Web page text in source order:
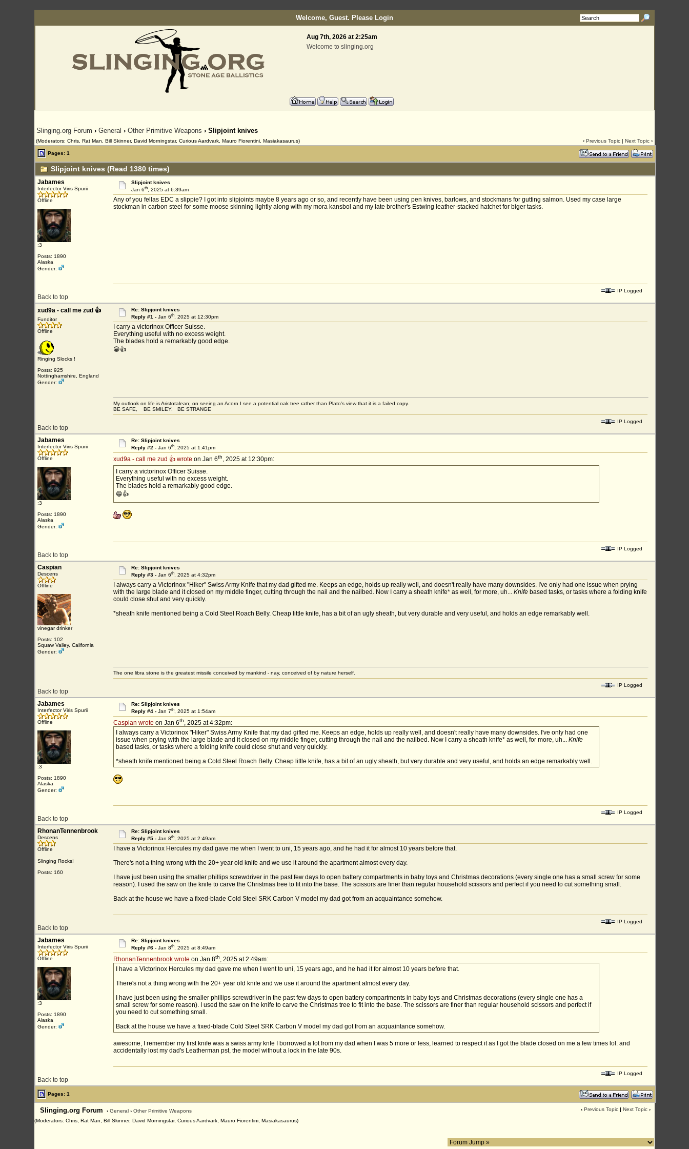
Welcome, Guest. Please Login
Aug 7th, 2026 at 2:25am
Welcome to slinging.org
Slinging.org Forum ›General ›Other Primitive Weapons › Slipjoint knives
(Moderators: Chris, Rat Man, Bill Skinner, David Morningstar, Curious Aardvark, Mauro Fiorentini, Masiakasaurus) ‹Previous Topic |Next Topic ›
Pages: 1
Slipjoint knives (Read 1380 times)
Jabames
Interfector Viris Spurii
Offline
:3
Posts: 1890
Alaska
Gender:
Slipjoint knives
Jan 6th, 2025 at 6:39am
Any of you fellas EDC a slippie? I got into slipjoints maybe 8 years ago or so, and recently have been using pen knives, barlows, and stockmans for gutting salmon. Used my case large
stockman in carbon steel for some moose skinning lightly along with my mora kansbol and my late brother's Estwing leather-stacked hatchet for biger tasks.
Back to top
IP Logged
xud9a - call me zud 👍
Funditor
Offline
Ringing Slocks !
Posts: 925
Nottinghamshire, England
Gender:
Re: Slipjoint knives
Reply #1 - Jan 6th, 2025 at 12:30pm
I carry a victorinox Officer Suisse.
Everything useful with no excess weight.
The blades hold a remarkably good edge.
😁👍
Back to top
My outlook on life is Aristotalean; on seeing an Acorn I see a potential oak tree rather than Plato's view that it is a failed copy.
BE SAFE, BE SMILEY, BE STRANGE
IP Logged
Jabames
Interfector Viris Spurii
Offline
:3
Posts: 1890
Alaska
Gender:
Re: Slipjoint knives
Reply #2 - Jan 6th, 2025 at 1:41pm
xud9a - call me zud 👍 wrote on Jan 6th, 2025 at 12:30pm:
I carry a victorinox Officer Suisse.
Everything useful with no excess weight.
The blades hold a remarkably good edge.
😁👍
Back to top
IP Logged
Caspian
Descens
Offline
vinegar drinker
Posts: 102
Squaw Valley, California
Gender:
Re: Slipjoint knives
Reply #3 - Jan 6th, 2025 at 4:32pm
I always carry a Victorinox "Hiker" Swiss Army Knife that my dad gifted me. Keeps an edge, holds up really well, and doesn't really have many downsides. I've only had one issue when prying
with the large blade and it closed on my middle finger, cutting through the nail and the nailbed. Now I carry a sheath knife* as well, for more, uh... Knifebased tasks, or tasks where a folding knife
could close shut and very quickly.
*sheath knife mentioned being a Cold Steel Roach Belly. Cheap little knife, has a bit of an ugly sheath, but very durable and very useful, and holds an edge remarkably well.
Back to top
The one libra stone is the greatest missile conceived by mankind - nay, conceived of by nature herself.
IP Logged
Jabames
Interfector Viris Spurii
Offline
:3
Posts: 1890
Alaska
Gender:
Re: Slipjoint knives
Reply #4 - Jan 7th, 2025 at 1:54am
Caspian wrote on Jan 6th, 2025 at 4:32pm:
I always carry a Victorinox "Hiker" Swiss Army Knife that my dad gifted me. Keeps an edge, holds up really well, and doesn't really have many downsides. I've only had one
issue when prying with the large blade and it closed on my middle finger, cutting through the nail and the nailbed. Now I carry a sheath knife* as well, for more, uh... Knife
based tasks, or tasks where a folding knife could close shut and very quickly.
*sheath knife mentioned being a Cold Steel Roach Belly. Cheap little knife, has a bit of an ugly sheath, but very durable and very useful, and holds an edge remarkably well.
Back to top
IP Logged
RhonanTennenbrook
Descens
Offline
Slinging Rocks!
Posts: 160
Re: Slipjoint knives
Reply #5 - Jan 8th, 2025 at 2:49am
I have a Victorinox Hercules my dad gave me when I went to uni, 15 years ago, and he had it for almost 10 years before that.
There's not a thing wrong with the 20+ year old knife and we use it around the apartment almost every day.
I have just been using the smaller phillips screwdriver in the past few days to open battery compartments in baby toys and Christmas decorations (every single one has a small screw for some
reason). I used the saw on the knife to carve the Christmas tree to fit into the base. The scissors are finer than regular household scissors and perfect if you need to cut something small.
Back at the house we have a fixed-blade Cold Steel SRK Carbon V model my dad got from an acquaintance somehow.
Back to top
IP Logged
Jabames
Interfector Viris Spurii
Offline
:3
Posts: 1890
Alaska
Gender:
Re: Slipjoint knives
Reply #6 - Jan 8th, 2025 at 8:49am
RhonanTennenbrook wrote on Jan 8th, 2025 at 2:49am:
I have a Victorinox Hercules my dad gave me when I went to uni, 15 years ago, and he had it for almost 10 years before that.
There's not a thing wrong with the 20+ year old knife and we use it around the apartment almost every day.
I have just been using the smaller phillips screwdriver in the past few days to open battery compartments in baby toys and Christmas decorations (every single one has a
small screw for some reason). I used the saw on the knife to carve the Christmas tree to fit into the base. The scissors are finer than regular household scissors and perfect if
you need to cut something small.
Back at the house we have a fixed-blade Cold Steel SRK Carbon V model my dad got from an acquaintance somehow.
awesome, I remember my first knife was a swiss army knfe I borrowed a lot from my dad when I was 5 more or less, learned to respect it as I got the blade closed on me a few times lol. and
accidentally lost my dad's Leatherman pst, the model without a lock in the late 90s.
Back to top
IP Logged
Pages: 1
Slinging.org Forum ›General ›Other Primitive Weapons ‹Previous Topic |Next Topic ›
(Moderators: Chris, Rat Man, Bill Skinner, David Morningstar, Curious Aardvark, Mauro Fiorentini, Masiakasaurus)